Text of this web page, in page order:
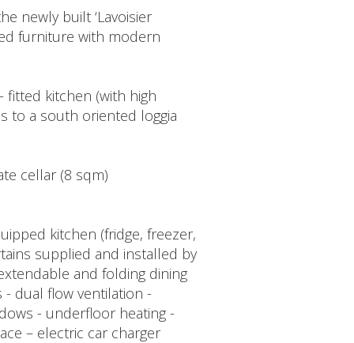
newly built ‘Lavoisier
furniture with modern
kitchen (with high
to a south oriented loggia
cellar (8 sqm)
kitchen (fridge, freezer,
supplied and installed by
and folding dining
- dual flow ventilation -
- underfloor heating -
– electric car charger